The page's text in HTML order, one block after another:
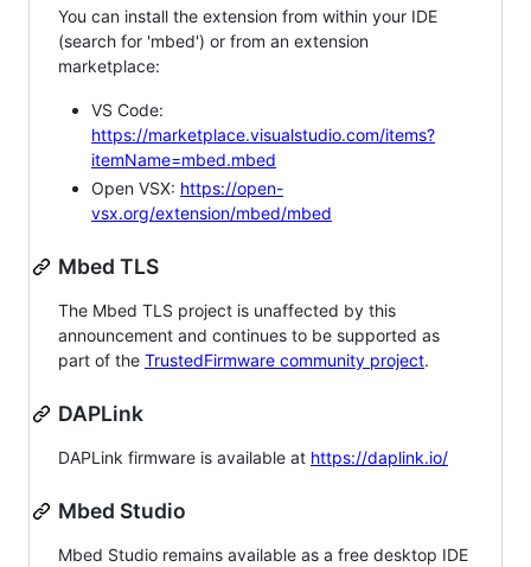
You can install the extension from within your IDE
(search for 'mbed') or from an extension
marketplace:
VS Code:
https://marketplace.visualstudio.com/items?
itemName=mbed.mbed
Open VSX: https://open-
vsx.org/extension/mbed/mbed
Mbed TLS
The Mbed TLS project is unaffected by this
announcement and continues to be supported as
part of the TrustedFirmware community project.
DAPLink
DAPLink firmware is available at https://daplink.io/
Mbed Studio
Mbed Studio remains available as a free desktop IDE